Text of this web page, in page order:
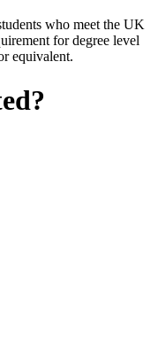
who meet the UK
for degree level
equivalent.